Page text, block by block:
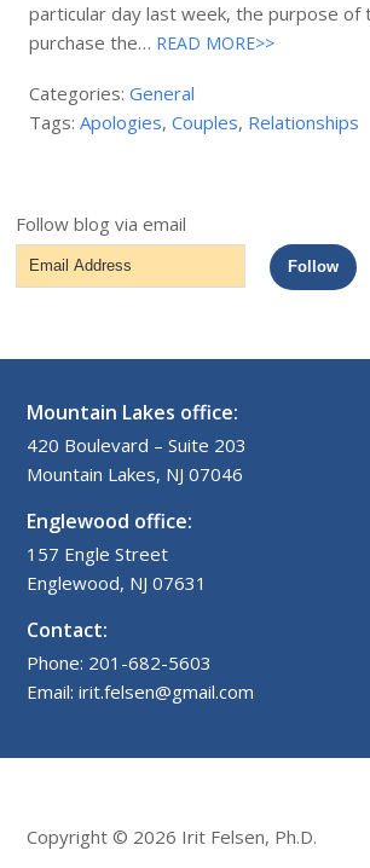
particular day last week, the purpose of
purchase the… READ MORE>>
Categories:General
Tags:Apologies,Couples, Relationships
Follow blog via email
Email
Address
Follow
Mountain Lakes office:
420 Boulevard – Suite 203
Mountain Lakes, NJ 07046
Englewood office:
157 Engle Street
Englewood, NJ 07631
Contact:
Phone: 201-682-5603
Email: irit.felsen@gmail.com
Copyright © 2026 Irit Felsen, Ph.D.